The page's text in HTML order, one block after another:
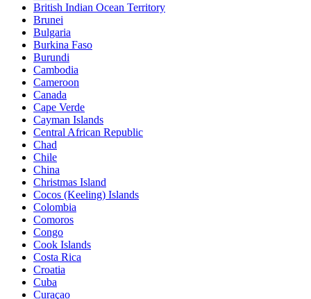
British Indian Ocean Territory
Brunei
Bulgaria
Burkina Faso
Burundi
Cambodia
Cameroon
Canada
Cape Verde
Cayman Islands
Central African Republic
Chad
Chile
China
Christmas Island
Cocos (Keeling) Islands
Colombia
Comoros
Congo
Cook Islands
Costa Rica
Croatia
Cuba
Curaçao